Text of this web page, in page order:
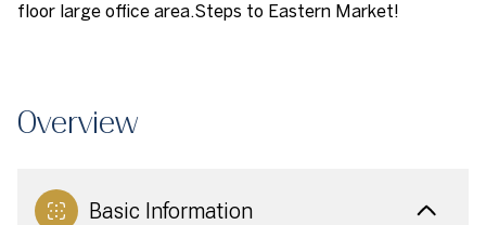
floor large office area.Steps to Eastern Market!
Overview
Basic Information